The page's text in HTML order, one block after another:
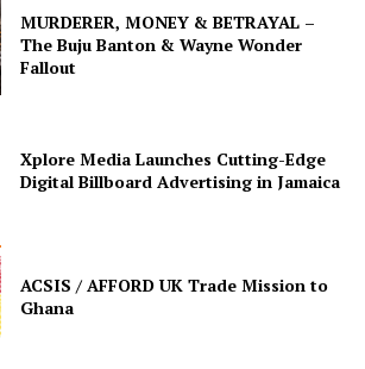
MURDERER, MONEY & BETRAYAL –
The Buju Banton & Wayne Wonder
Fallout
Xplore Media Launches Cutting-Edge
Digital Billboard Advertising in Jamaica
ACSIS / AFFORD UK Trade Mission to
Ghana